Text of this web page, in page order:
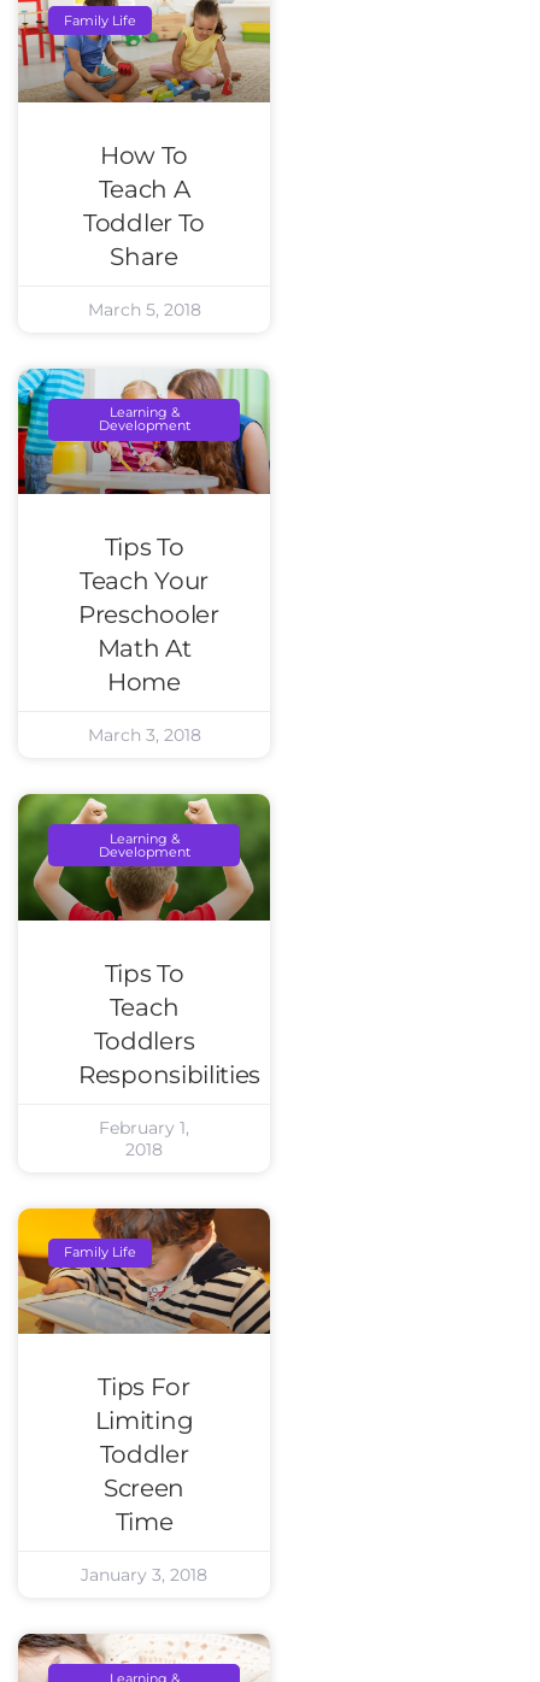
Family Life
How To
Teach A
Toddler To
Share
March 5, 2018
Learning &
Development
Tips To
Teach Your
Preschooler
Math At
Home
March 3, 2018
Learning &
Development
Tips To
Teach
Toddlers
Responsibilities
February 1,
2018
Family Life
Tips For
Limiting
Toddler
Screen
Time
January 3, 2018
Learning &